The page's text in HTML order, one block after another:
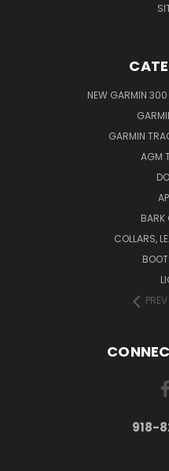
NEW GARMIN 300
GARMIN
AGM
BARK
COLLARS,
PREV
918-